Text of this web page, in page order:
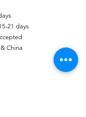
21 days
China
AU
Purple-blue Round 100
Moissanite Loose Stone
Russian Cut